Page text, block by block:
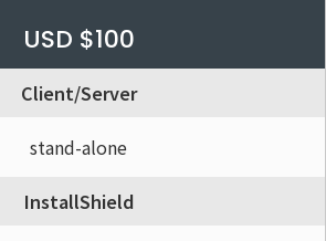
USD $100
Client/Server
stand-alone
InstallShield